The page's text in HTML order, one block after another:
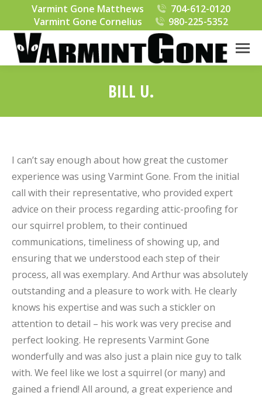
Varmint Gone Matthews
704-612-0120
Varmint Gone Cornelius
980-225-5352
BILL U.
I can’t say enough about how great the customer
experience was using Varmint Gone. From the initial
call with their representative, who provided expert
advice on their process regarding attic-proofing for
our squirrel problem, to their continued
communications, timeliness of showing up, and
ensuring that we understood each step of their
process, all was exemplary. And Arthur was absolutely
outstanding and a pleasure to work with. He clearly
knows his expertise and was such a stickler on
attention to detail – his work was very precise and
perfect looking. He represents Varmint Gone
wonderfully and was also just a plain nice guy to talk
with. We feel like we lost a squirrel (or many) and
gained a friend! All around, a great experience and